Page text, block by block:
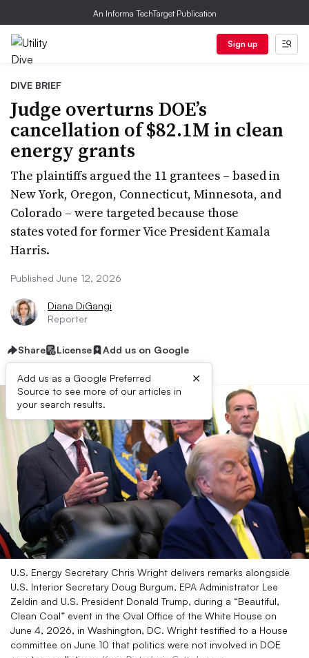
An Informa TechTarget Publication
Sign up
DIVE BRIEF
Judge overturns DOE’s
cancellation of $82.1M in clean
energy grants
The plaintiffs argued the 11 grantees – based in
New York, Oregon, Connecticut, Minnesota, and
Colorado – were targeted because those
states voted for former Vice President Kamala
Harris.
Published June 12, 2026
Diana DiGangi
Reporter
Share License Add us on Google
Add us as a Google Preferred
Source to see more of our articles in
your search results.
×
U.S. Energy Secretary Chris Wright delivers remarks alongside
U.S. Interior Secretary Doug Burgum, EPA Administrator Lee
Zeldin and U.S. President Donald Trump, during a “Beautiful,
Clean Coal” event in the Oval Office of the White House on
June 4, 2026, in Washington, DC. Wright testified to a House
committee on June 10 that politics were not involved in DOE